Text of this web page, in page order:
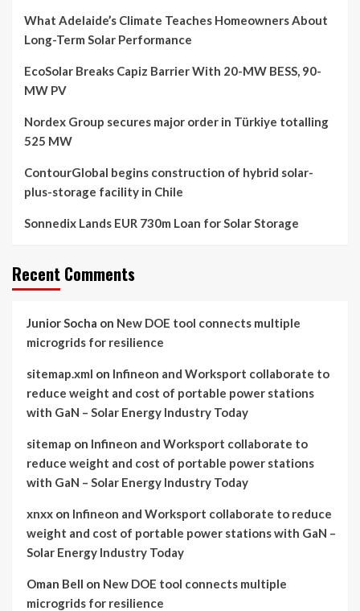
What Adelaide’s Climate Teaches Homeowners About
Long-Term Solar Performance
EcoSolar Breaks Capiz Barrier With 20-MW BESS, 90-
MW PV
Nordex Group secures major order in Türkiye totalling
525 MW
ContourGlobal begins construction of hybrid solar-
plus-storage facility in Chile
Sonnedix Lands EUR 730m Loan for Solar Storage
Recent Comments
Junior Socha on New DOE tool connects multiple
microgrids for resilience
sitemap.xml on Infineon and Worksport collaborate to
reduce weight and cost of portable power stations
with GaN – Solar Energy Industry Today
sitemap on Infineon and Worksport collaborate to
reduce weight and cost of portable power stations
with GaN – Solar Energy Industry Today
xnxx on Infineon and Worksport collaborate to reduce
weight and cost of portable power stations with GaN –
Solar Energy Industry Today
Oman Bell on New DOE tool connects multiple
microgrids for resilience